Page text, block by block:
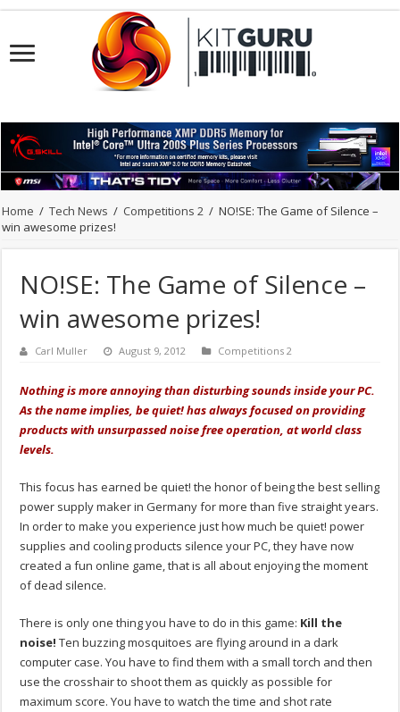
Home / Tech News / Competitions 2 / NO!SE: The Game of Silence –
win awesome prizes!
NO!SE: The Game of Silence –
win awesome prizes!
Carl Muller August 9, 2012 Competitions 2
Nothing is more annoying than disturbing sounds inside your PC.
As the name implies, be quiet! has always focused on providing
products with unsurpassed noise free operation, at world class
levels.
This focus has earned be quiet! the honor of being the best selling
power supply maker in Germany for more than five straight years.
In order to make you experience just how much be quiet! power
supplies and cooling products silence your PC, they have now
created a fun online game, that is all about enjoying the moment
of dead silence.
There is only one thing you have to do in this game: Kill the
noise!Ten buzzing mosquitoes are flying around in a dark
computer case. You have to find them with a small torch and then
use the crosshair to shoot them as quickly as possible for
maximum score. You have to watch the time and shot rate